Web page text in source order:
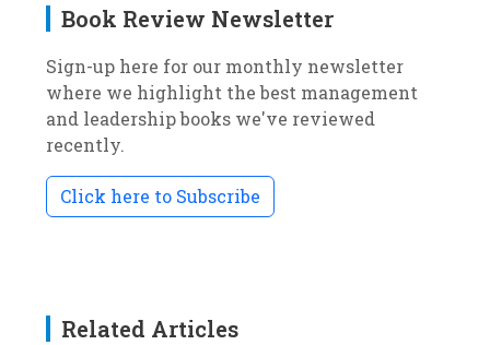
Book Review Newsletter
Sign-up here for our monthly newsletter
where we highlight the best management
and leadership books we've reviewed
recently.
Click here to Subscribe
Related Articles